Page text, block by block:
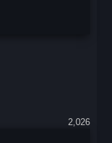
2,026